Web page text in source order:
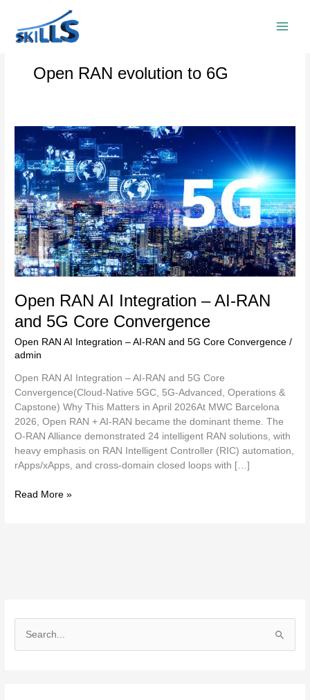
content
Open RAN evolution to 6G
Open RAN AI Integration – AI-RAN
and 5G Core Convergence
Open RAN AI Integration – AI-RAN and 5G Core Convergence /
admin
Open RAN AI Integration – AI-RAN and 5G Core
Convergence(Cloud-Native 5GC, 5G-Advanced, Operations &
Capstone) Why This Matters in April 2026At MWC Barcelona
2026, Open RAN + AI-RAN became the dominant theme. The
O-RAN Alliance demonstrated 24 intelligent RAN solutions, with
heavy emphasis on RAN Intelligent Controller (RIC) automation,
rApps/xApps, and cross-domain closed loops with […]
RAN
AI
Integration
–
AI-
RAN
and
5G
Core
Convergence
Read More »